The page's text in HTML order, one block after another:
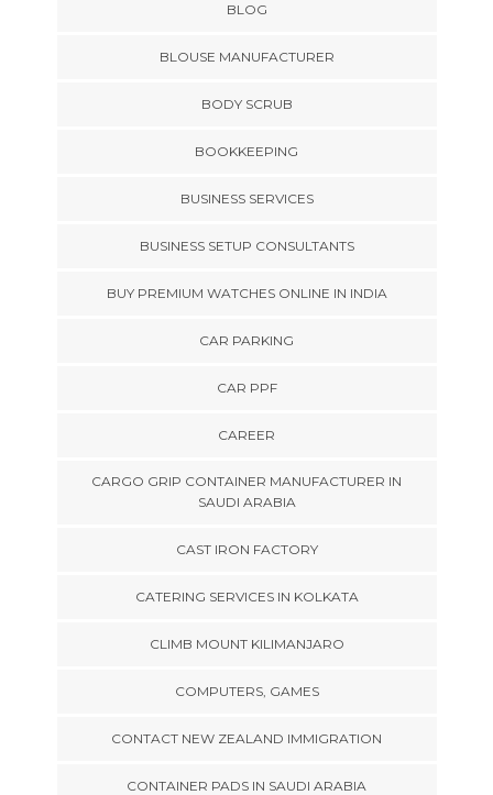
BLOG
BLOUSE MANUFACTURER
BODY SCRUB
BOOKKEEPING
BUSINESS SERVICES
BUSINESS SETUP CONSULTANTS
BUY PREMIUM WATCHES ONLINE IN INDIA
CAR PARKING
CAR PPF
CAREER
CARGO GRIP CONTAINER MANUFACTURER IN
SAUDI ARABIA
CAST IRON FACTORY
CATERING SERVICES IN KOLKATA
CLIMB MOUNT KILIMANJARO
COMPUTERS, GAMES
CONTACT NEW ZEALAND IMMIGRATION
CONTAINER PADS IN SAUDI ARABIA